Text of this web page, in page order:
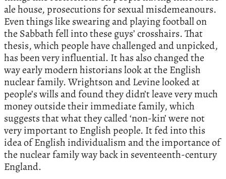
ale house, prosecutions for sexual misdemeanours.
Even things like swearing and playing football on
the Sabbath fell into these guys’ crosshairs. That
thesis, which people have challenged and unpicked,
has been very influential. It has also changed the
way early modern historians look at the English
nuclear family. Wrightson and Levine looked at
people’s wills and found they didn’t leave very much
money outside their immediate family, which
suggests that what they called ‘non-kin’ were not
very important to English people. It fed into this
idea of English individualism and the importance of
the nuclear family way back in seventeenth-century
England.